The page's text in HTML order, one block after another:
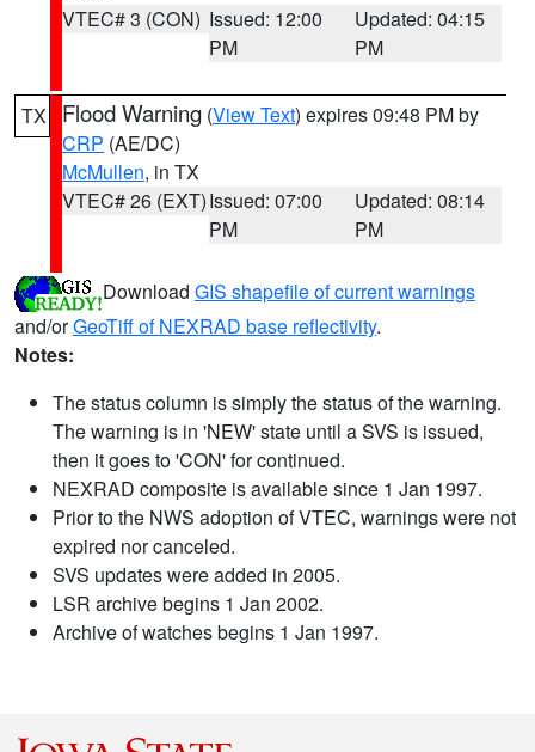
VTEC# 3 (CON) Issued: 12:00
PM
Updated: 04:15
PM
TX Flood Warning (View Text) expires 09:48 PM by
CRP (AE/DC)
McMullen, in TX
VTEC# 26 (EXT)Issued: 07:00
PM
Updated: 08:14
PM
Download GIS shapefile of current warnings
and/orGeoTiff of NEXRAD base reflectivity.
Notes:
The status column is simply the status of the warning.
The warning is in 'NEW' state until a SVS is issued,
then it goes to 'CON' for continued.
NEXRAD composite is available since 1 Jan 1997.
Prior to the NWS adoption of VTEC, warnings were not
expired nor canceled.
SVS updates were added in 2005.
LSR archive begins 1 Jan 2002.
Archive of watches begins 1 Jan 1997.